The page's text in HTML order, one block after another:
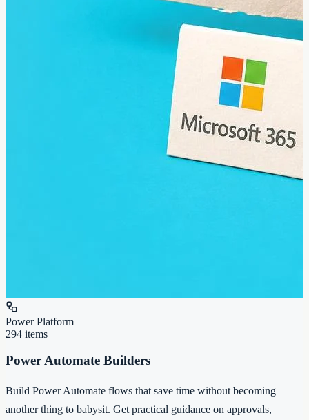
Power Platform
294 items
Power Automate Builders
Build Power Automate flows that save time without becoming
another thing to babysit. Get practical guidance on approvals,